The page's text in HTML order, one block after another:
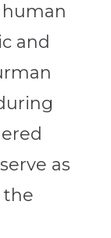
and
as
the